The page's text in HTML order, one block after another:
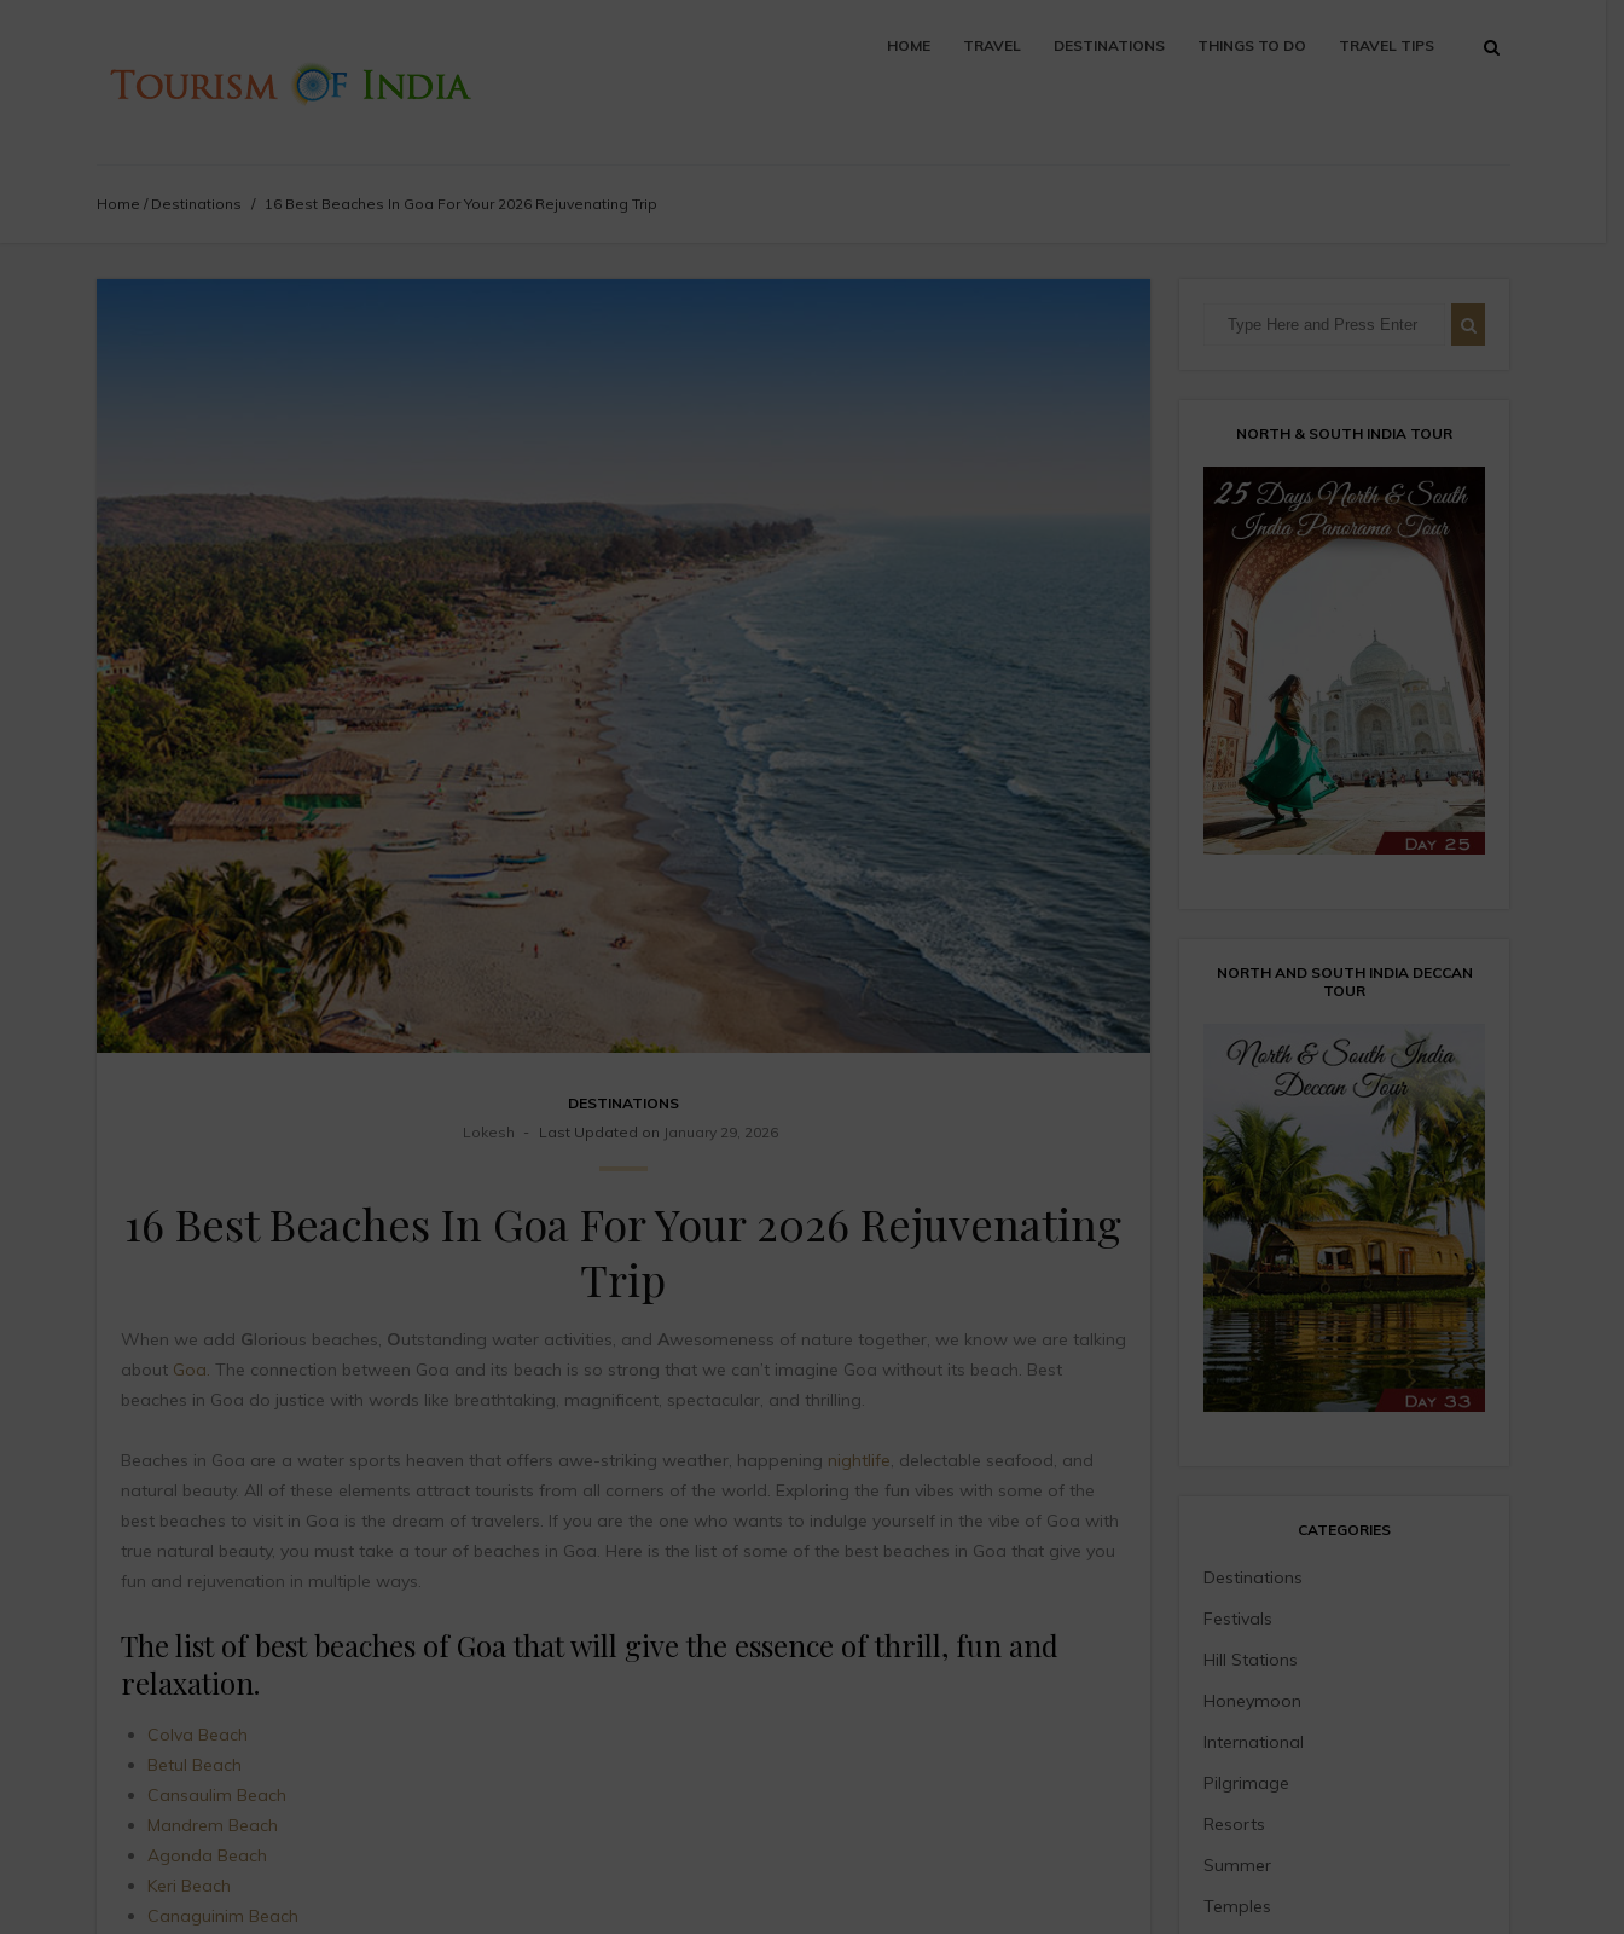
HOME TRAVEL DESTINATIONS THINGS TO DO TRAVEL TIPS
Home / Destinations / 16 Best Beaches In Goa For Your 2026 Rejuvenating Trip
DESTINATIONS
Lokesh
Last Updated on January 29, 2026
16 Best Beaches In Goa For Your 2026 Rejuvenating
Trip
When we add Glorious beaches, Outstanding water activities, and Awesomeness of nature together, we know we are talking
about Goa. The connection between Goa and its beach is so strong that we can’t imagine Goa without its beach. Best
beaches in Goa do justice with words like breathtaking, magnificent, spectacular, and thrilling.
Beaches in Goa are a water sports heaven that offers awe-striking weather, happening nightlife, delectable seafood, and
natural beauty. All of these elements attract tourists from all corners of the world. Exploring the fun vibes with some of the
best beaches to visit in Goa is the dream of travelers. If you are the one who wants to indulge yourself in the vibe of Goa with
true natural beauty, you must take a tour of beaches in Goa. Here is the list of some of the best beaches in Goa that give you
fun and rejuvenation in multiple ways.
The list of best beaches of Goa that will give the essence of thrill, fun and
relaxation.
Colva Beach
Betul Beach
Cansaulim Beach
Mandrem Beach
Agonda Beach
Keri Beach
Canaguinim Beach
NORTH & SOUTH INDIA TOUR
NORTH AND SOUTH INDIA DECCAN
TOUR
CATEGORIES
Destinations
Festivals
Hill Stations
Honeymoon
International
Pilgrimage
Resorts
Summer
Temples